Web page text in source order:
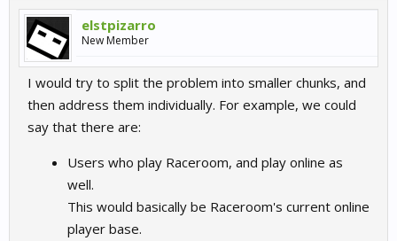
elstpizarro
New Member
I would try to split the problem into smaller chunks, and
then address them individually. For example, we could
say that there are:
Users who play Raceroom, and play online as
well.
This would basically be Raceroom's current online
player base.